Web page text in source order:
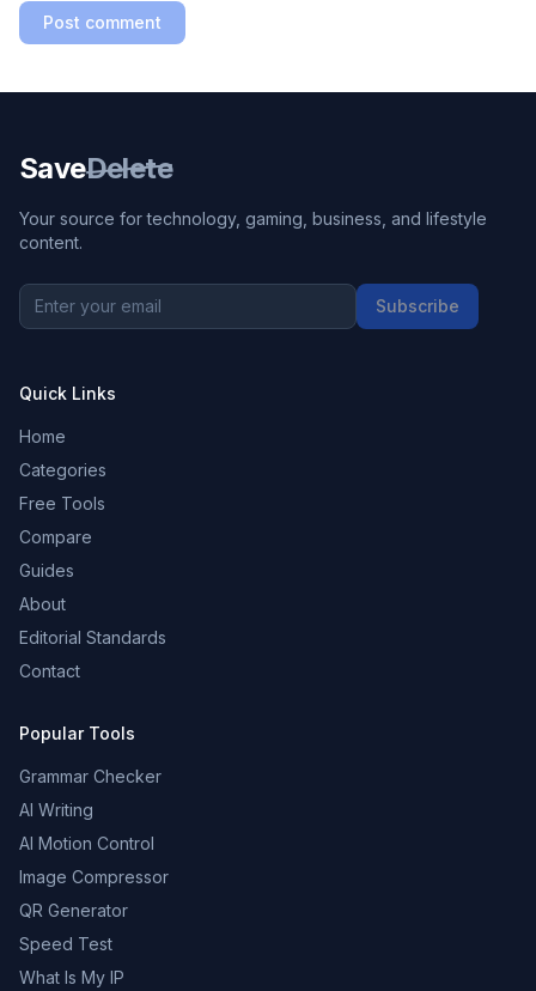
Post comment
SaveDelete
Your source for technology, gaming, business, and lifestyle
content.
Subscribe
Quick Links
Home
Categories
Free Tools
Compare
Guides
About
Editorial Standards
Contact
Popular Tools
Grammar Checker
AI Writing
AI Motion Control
Image Compressor
QR Generator
Speed Test
What Is My IP